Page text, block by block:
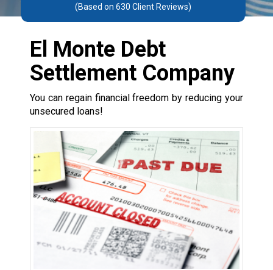
(Based on 630 Client Reviews)
El Monte Debt
Settlement Company
You can regain financial freedom by reducing your
unsecured loans!